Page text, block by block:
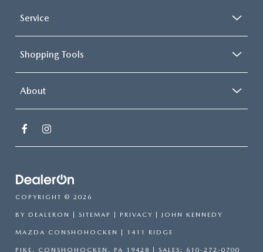
Service
Shopping Tools
About
COPYRIGHT © 2026
BY DEALERON | SITEMAP | PRIVACY | JOHN KENNEDY
MAZDA CONSHOHOCKEN | 1411 RIDGE
PIKE, CONSHOHOCKEN, PA 19428 | SALES: 610-272-0700